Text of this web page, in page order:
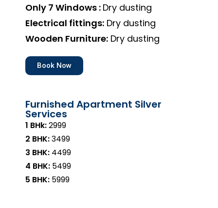
Only 7 Windows : Dry dusting
Electrical fittings: Dry dusting
Wooden Furniture: Dry dusting
Book Now
Furnished Apartment Silver
Services
1 BHk:₹2999
2 BHK:₹3499
3 BHK: ₹4499
4 BHK: ₹5499
5 BHK: ₹5999